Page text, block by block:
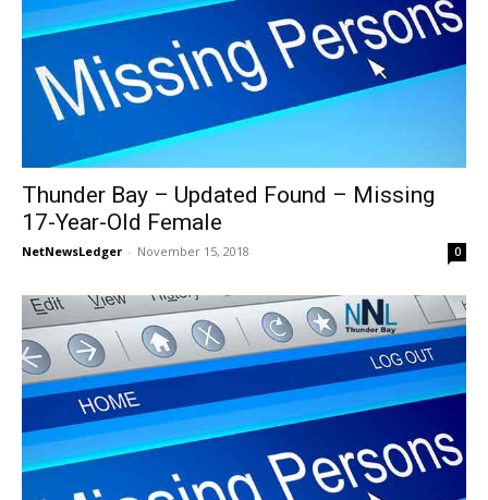
Thunder Bay – Updated Found – Missing
17-Year-Old Female
NetNewsLedger - November 15, 2018 0